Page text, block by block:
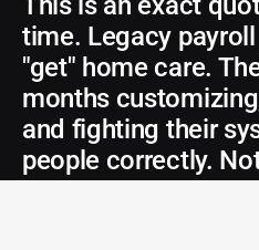
time. Legacy
"get" home care.
months
and fighting their
people correctly.